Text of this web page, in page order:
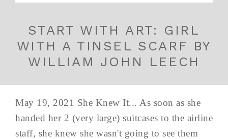
START WITH ART: GIRL
WITH A TINSEL SCARF BY
WILLIAM JOHN LEECH
May 19, 2021 She Knew It... As soon as she
handed her 2 (very large) suitcases to the airline
staff, she knew she wasn't going to see them